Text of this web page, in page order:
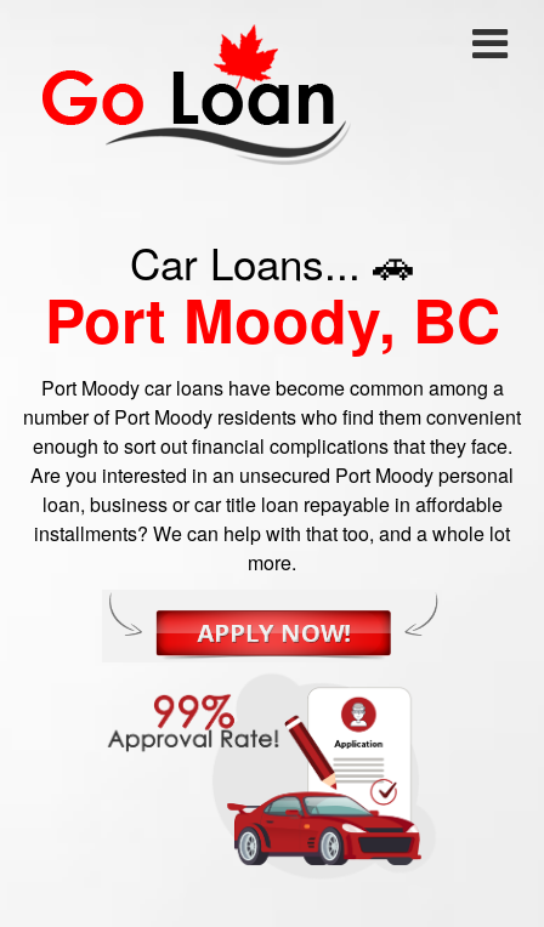
Car Loans... 🚗
Port Moody, BC
Port Moody car loans have become common among a
number of Port Moody residents who find them convenient
enough to sort out financial complications that they face.
Are you interested in an unsecured Port Moody personal
loan, business or car title loan repayable in affordable
installments? We can help with that too, and a whole lot
more.